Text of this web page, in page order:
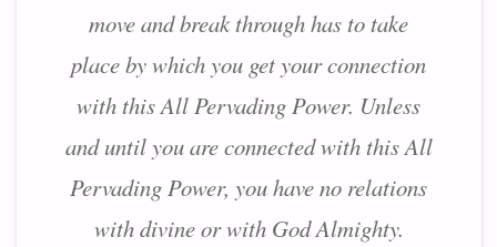
move and break through has to take
place by which you get your connection
with this All Pervading Power. Unless
and until you are connected with this All
Pervading Power, you have no relations
with divine or with God Almighty.